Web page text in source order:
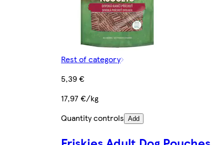
Rest of category
5,39 €
17,97 €/kg
Quantity controls Add